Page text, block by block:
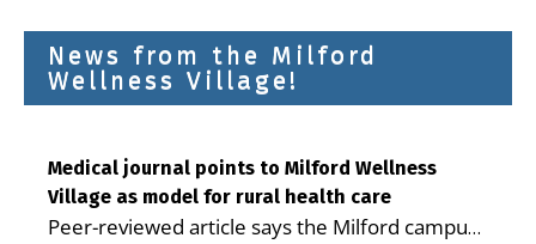
News from the Milford
Wellness Village!
Medical journal points to Milford Wellness
Village as model for rural health care
Peer-reviewed article says the Milford campus